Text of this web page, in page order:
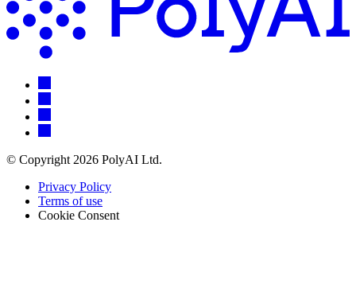
© Copyright 2026 PolyAI Ltd.
Privacy Policy
Terms of use
Cookie Consent